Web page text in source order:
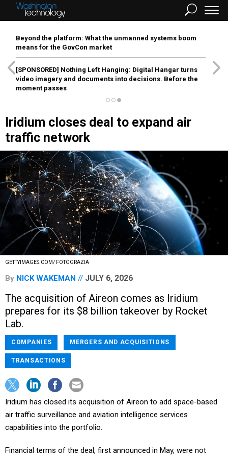
Beyond the platform: What the unmanned systems boom
means for the GovCon market
[SPONSORED] Nothing Left Hanging: Digital Hangar turns
video imagery and documents into decisions. Before the
moment passes
Iridium closes deal to expand air
traffic network
GETTYIMAGES.COM/ FOTOGRAZIA
By NICK WAKEMAN JULY 6, 2026
The acquisition of Aireon comes as Iridium
prepares for its $8 billion takeover by Rocket
Lab.
COMPANIES MERGERS AND ACQUISITIONS
TRANSACTIONS
Iridium has closed its acquisition of Aireon to add space-based
air traffic surveillance and aviation intelligence services
capabilities into the portfolio.
Financial terms of the deal, first announced in May, were not